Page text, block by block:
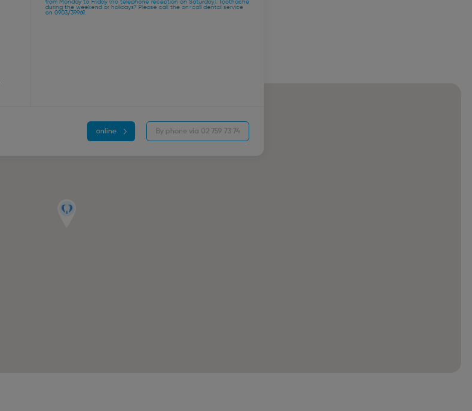
from Monday to Friday (no telephone reception on Saturday). Toothache
during the weekend or holidays? Please call the on-call dental service
on 0903/39969.
online By phone via 02 759 73 74